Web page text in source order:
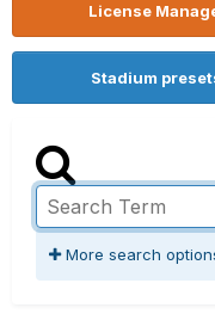
License
Stadium
More search